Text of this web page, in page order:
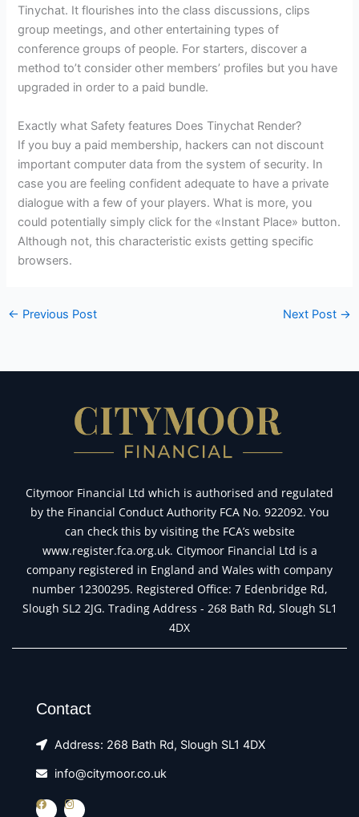
Tinychat. It flourishes into the class discussions, clips
group meetings, and other entertaining types of
conference groups of people. For starters, discover a
method to’t consider other members’ profiles but you have
upgraded in order to a paid bundle.
Exactly what Safety features Does Tinychat Render?
If you buy a paid membership, hackers can not discount
important computer data from the system of security. In
case you are feeling confident adequate to have a private
dialogue with a few of your players. What is more, you
could potentially simply click for the «Instant Place» button.
Although not, this characteristic exists getting specific
browsers.
← Previous Post Next Post →
Citymoor Financial Ltd which is authorised and regulated
by the Financial Conduct Authority FCA No. 922092. You
can check this by visiting the FCA’s website
www.register.fca.org.uk. Citymoor Financial Ltd is a
company registered in England and Wales with company
number 12300295. Registered Office: 7 Edenbridge Rd,
Slough SL2 2JG. Trading Address - 268 Bath Rd, Slough SL1
4DX
Contact
Address: 268 Bath Rd, Slough SL1 4DX
info@citymoor.co.uk
F
I